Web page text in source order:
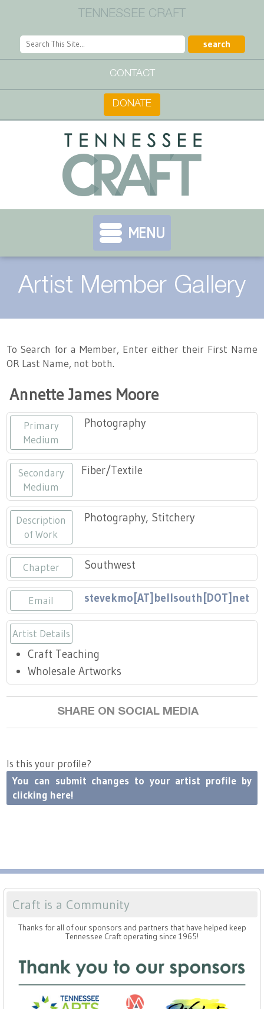
TENNESSEE CRAFT
CONTACT
DONATE
Tennessee Craft
MENU
Contact
Volunteer
Community Engagement
Partners
Title VI
Take a Class
Artist Directory
Landing / Overview
Join or Renew
Tennessee Craft Honorary Members
Chapters
Programs
Emerging Artist Program
MAAP
Landing / Overview
Best of Tennessee Craft
Fairs
Craft Fairs
Lunch & Learn Series
Tennessee Craft Week
Artist Member Gallery
To Search for a Member, Enter either their First Name
OR Last Name, not both.
Annette James Moore
Primary
Medium
Photography
Secondary
Medium
Fiber/Textile
Description
of Work
Photography, Stitchery
Chapter Southwest
Email stevekmo[AT]bellsouth[DOT]net
Artist Details
Craft Teaching
Wholesale Artworks
SHARE ON SOCIAL MEDIA
Is this your profile?
You can submit changes to your artist profile by
clicking here!
Craft is a Community
Thanks for all of our sponsors and partners that have helped keep
Tennessee Craft operating since 1965!